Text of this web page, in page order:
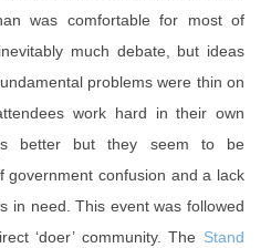
was comfortable for most of
much debate, but ideas
problems were thin on
work hard in their own
better but they seem to be
government confusion and a lack
in need. This event was followed
‘doer’ community. The Stand